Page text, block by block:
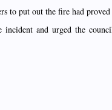
to put out the fire had
incident and urged the